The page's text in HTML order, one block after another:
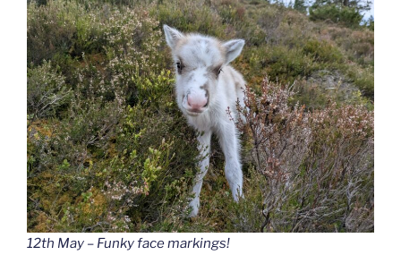
12th May – Funky face markings!